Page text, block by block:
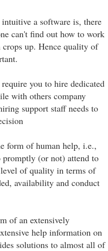
a software is, there
can't find out how to work
up. Hence quality of
you to hire dedicated
with others company
support staff needs to
form of human help, i.e.,
promptly (or not) attend to
of quality in terms of
availability and conduct
of an extensively
help information on
solutions to almost all of